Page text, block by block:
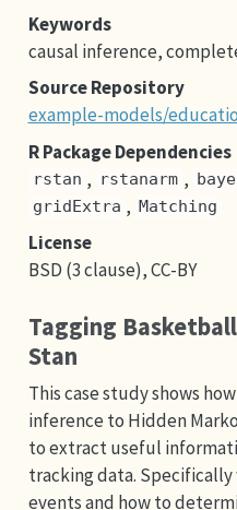
Keywords
causal inference,
Source Repository
example-models/
R Package Dependencies
rstan , rstanarm ,
gridExtra , Matching
License
BSD (3 clause), CC-BY
Tagging
Stan
This case study shows
inference to Hidden
to extract useful
tracking data.
events and how to